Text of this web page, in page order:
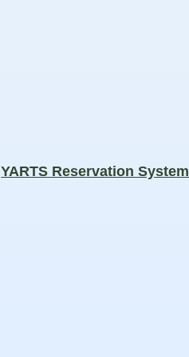
YARTS Reservation System